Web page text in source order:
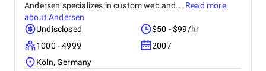
Andersen specializes in custom web and... Read more
aboutAndersen
Undisclosed
$50 - $99/hr
1000 - 4999
2007
Köln, Germany